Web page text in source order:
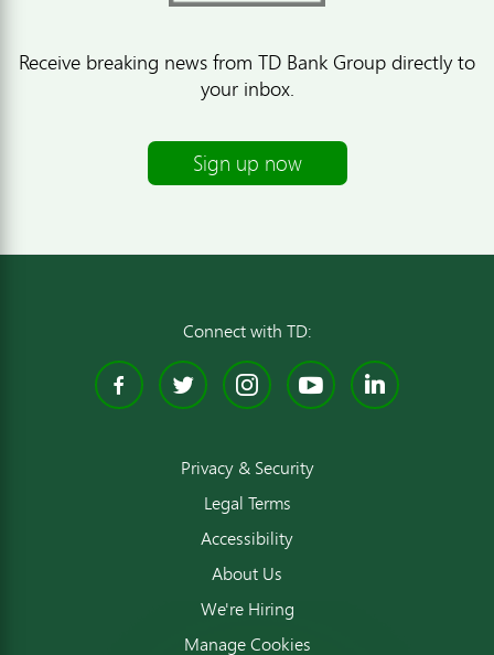
Receive breaking news from TD Bank Group directly to
your inbox.
Sign up now
Connect with TD:
Facebook
TwitterInstagram
YouTube
Privacy & Security
Legal Terms
Accessibility
About Us
We're Hiring
Manage Cookies